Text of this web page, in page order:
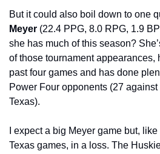
But it could also boil down to one
Meyer (22.4 PPG, 8.0 RPG, 1.9
she has much of this season?
of those tournament appearances,
past four games and has done
Power Four opponents (27
Texas).
I expect a big Meyer game but,
Texas games, in a loss. The